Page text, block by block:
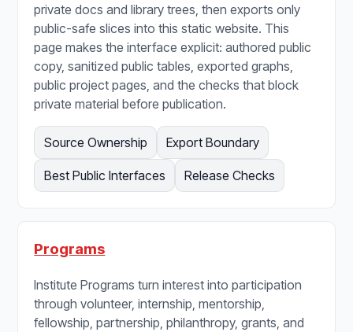
private docs and library trees, then exports only
public-safe slices into this static website. This
page makes the interface explicit: authored public
copy, sanitized public tables, exported graphs,
public project pages, and the checks that block
private material before publication.
Source Ownership Export Boundary
Best Public Interfaces Release Checks
Programs
Institute Programs turn interest into participation
through volunteer, internship, mentorship,
fellowship, partnership, philanthropy, grants, and